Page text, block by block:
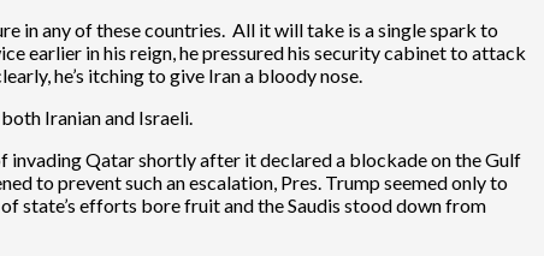
in any of these countries. All it will take is a single spark to
earlier in his reign, he pressured his security cabinet to attack
he’s itching to give Iran a bloody nose.
Iranian and Israeli.
invading Qatar shortly after it declared a blockade on the Gulf
to prevent such an escalation, Pres. Trump seemed only to
state’s efforts bore fruit and the Saudis stood down from